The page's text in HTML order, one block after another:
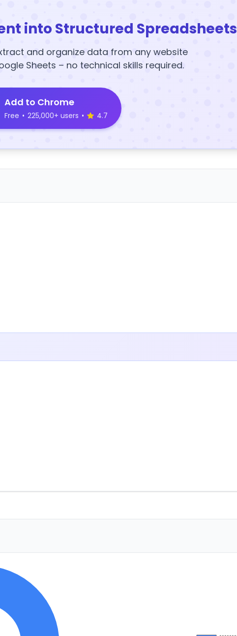
into Structured Spreadsheets
and organize data from any website
Sheets – no technical skills required.
Add to Chrome
Free • 225,000+ users • 4.7